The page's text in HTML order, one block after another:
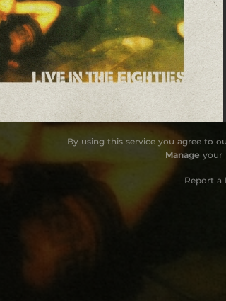
No Friend of Mine (Live)
Cocksucker Blues (Live)
Sweet Beat Angel (Live)
Lookin' for a Vision (Live)
I Stopped Yawning (Live)
Goin' Down (Live)
Break on Through (Live)
I Just Wanna Make Love to You (Live)
By using this service you agree to
Manage your
Report a